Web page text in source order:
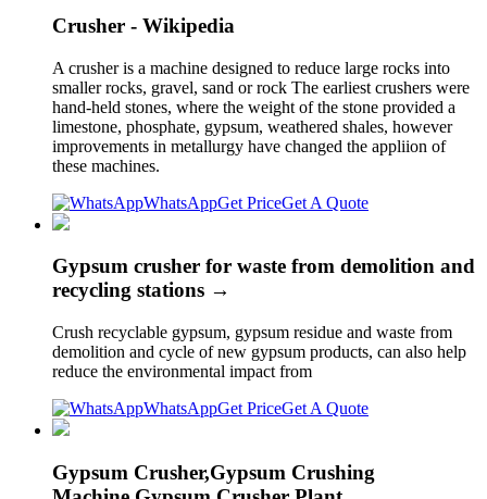
Crusher - Wikipedia
A crusher is a machine designed to reduce large rocks into
smaller rocks, gravel, sand or rock The earliest crushers were
hand-held stones, where the weight of the stone provided a
limestone, phosphate, gypsum, weathered shales, however
improvements in metallurgy have changed the appliion of
these machines.
WhatsAppGet PriceGet A Quote
Gypsum crusher for waste from demolition and
recycling stations →
Crush recyclable gypsum, gypsum residue and waste from
demolition and cycle of new gypsum products, can also help
reduce the environmental impact from
WhatsAppGet PriceGet A Quote
Gypsum Crusher,Gypsum Crushing